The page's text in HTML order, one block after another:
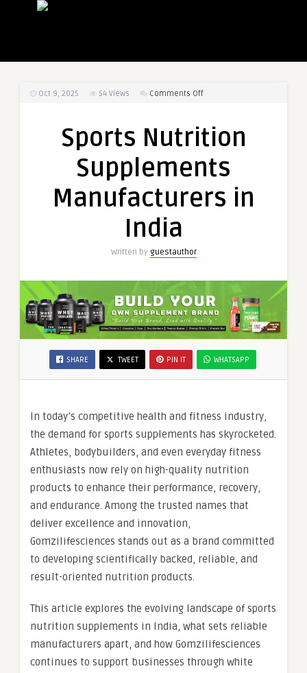
Oct 9, 2025 54 Views Comments Offon
Supplements
in
Sports Nutrition
Supplements
Manufacturers in
India
Written by guestauthor
SHARE TWEET PIN IT WHATSAPP
In today’s competitive health and fitness industry,
the demand for sports supplements has skyrocketed.
Athletes, bodybuilders, and even everyday fitness
enthusiasts now rely on high-quality nutrition
products to enhance their performance, recovery,
and endurance. Among the trusted names that
deliver excellence and innovation,
Gomzilifesciences stands out as a brand committed
to developing scientifically backed, reliable, and
result-oriented nutrition products.
This article explores the evolving landscape of sports
nutrition supplements in India, what sets reliable
manufacturers apart, and how Gomzilifesciences
continues to support businesses through white